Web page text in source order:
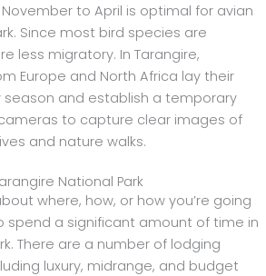
November to April is optimal for avian
Since most bird species are
less migratory. In Tarangire,
Europe and North Africa lay their
season and establish a temporary
to capture clear images of
and nature walks.
National Park
where, how, or how you’re going
spend a significant amount of time in
There are a number of lodging
luxury, midrange, and budget